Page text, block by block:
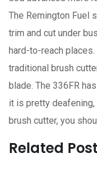
The Remington Fuel
trim and cut under
hard-to-reach
traditional brush
blade. The 336FR
it is pretty deafening,
brush cutter, you
Related Post